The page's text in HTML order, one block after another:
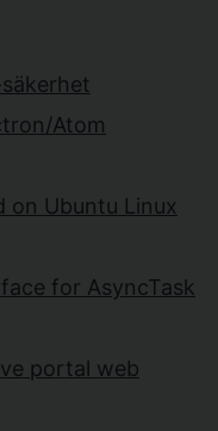
Atom
on Ubuntu Linux
for AsyncTask
portal web